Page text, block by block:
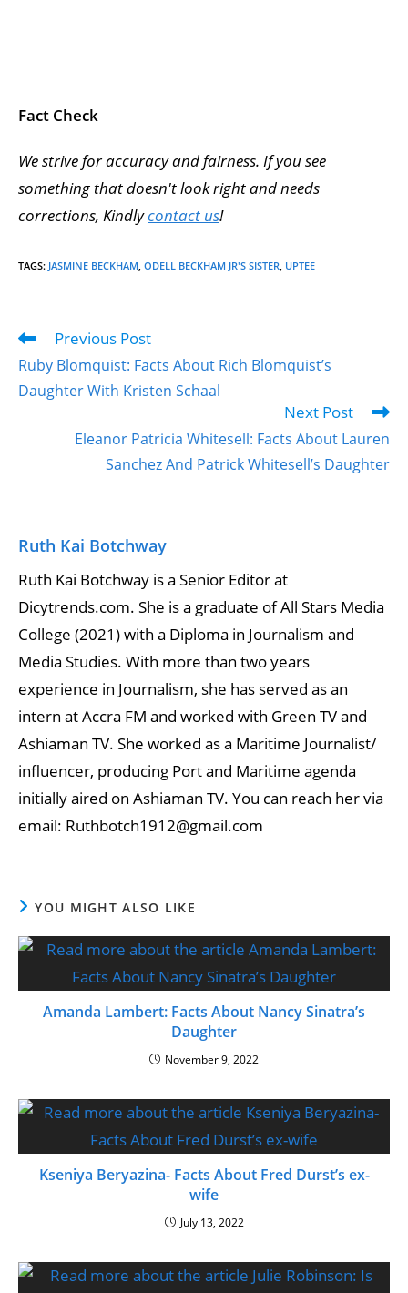
Fact Check
We strive for accuracy and fairness. If you see
something that doesn't look right and needs
corrections, Kindlycontact us!
TAGS: JASMINE BECKHAM ODELL BECKHAM JR'S SISTER UPTEE
Previous Post
Ruby Blomquist: Facts About Rich Blomquist’s
Daughter With Kristen Schaal
Next Post
Eleanor Patricia Whitesell: Facts About Lauren
Sanchez And Patrick Whitesell’s Daughter
Ruth Kai Botchway
Ruth Kai Botchway is a Senior Editor at
Dicytrends.com. She is a graduate of All Stars Media
College (2021) with a Diploma in Journalism and
Media Studies. With more than two years
experience in Journalism, she has served as an
intern at Accra FM and worked with Green TV and
Ashiaman TV. She worked as a Maritime Journalist/
influencer, producing Port and Maritime agenda
initially aired on Ashiaman TV. You can reach her via
email: Ruthbotch1912@gmail.com
YOU MIGHT ALSO LIKE
Amanda Lambert: Facts About Nancy Sinatra’s
Daughter
November 9, 2022
Kseniya Beryazina- Facts About Fred Durst’s ex-
wife
July 13, 2022